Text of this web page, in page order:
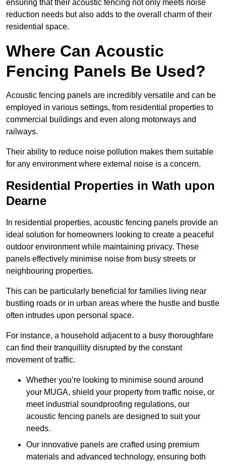
ensuring that their acoustic fencing not only meets noise
reduction needs but also adds to the overall charm of their
residential space.
Where Can Acoustic
Fencing Panels Be Used?
Acoustic fencing panels are incredibly versatile and can be
employed in various settings, from residential properties to
commercial buildings and even along motorways and
railways.
Their ability to reduce noise pollution makes them suitable
for any environment where external noise is a concern.
Residential Properties in Wath upon
Dearne
In residential properties, acoustic fencing panels provide an
ideal solution for homeowners looking to create a peaceful
outdoor environment while maintaining privacy. These
panels effectively minimise noise from busy streets or
neighbouring properties.
This can be particularly beneficial for families living near
bustling roads or in urban areas where the hustle and bustle
often intrudes upon personal space.
For instance, a household adjacent to a busy thoroughfare
can find their tranquillity disrupted by the constant
movement of traffic.
Whether you’re looking to minimise sound around
your MUGA, shield your property from traffic noise, or
meet industrial soundproofing regulations, our
acoustic fencing panels are designed to suit your
needs.
Our innovative panels are crafted using premium
materials and advanced technology, ensuring both